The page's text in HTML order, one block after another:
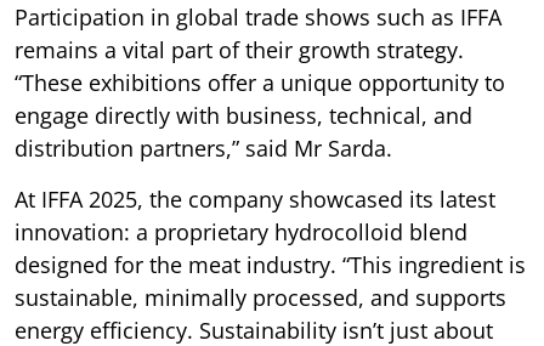
Participation in global trade shows such as IFFA
remains a vital part of their growth strategy.
“These exhibitions offer a unique opportunity to
engage directly with business, technical, and
distribution partners,” said Mr Sarda.
At IFFA 2025, the company showcased its latest
innovation: a proprietary hydrocolloid blend
designed for the meat industry. “This ingredient is
sustainable, minimally processed, and supports
energy efficiency. Sustainability isn’t just about